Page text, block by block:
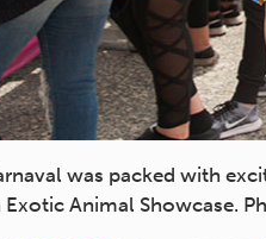
was packed with
Exotic Animal Showcase.